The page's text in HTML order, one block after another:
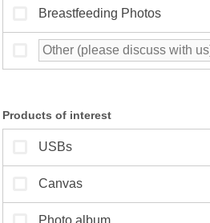
Products of interest